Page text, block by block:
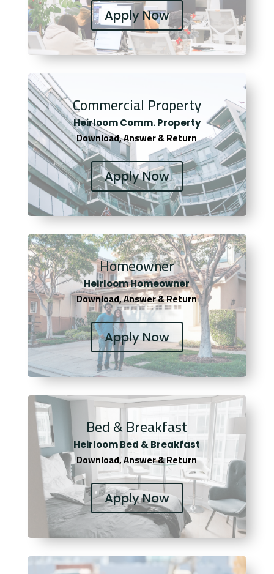
Apply Now
Commercial Property
Heirloom Comm. Property
Download, Answer & Return
Apply Now
Homeowner
Heirloom Homeowner
Download, Answer & Return
Apply Now
Bed & Breakfast
Heirloom Bed & Breakfast
Download, Answer & Return
Apply Now